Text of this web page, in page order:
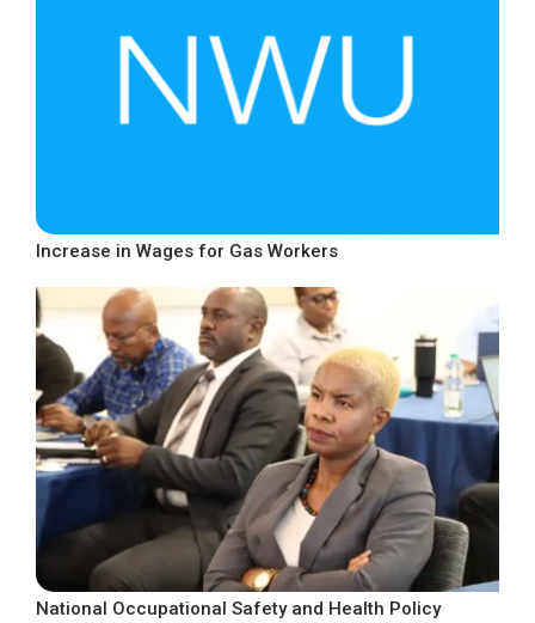
Increase in Wages for Gas Workers
National Occupational Safety and Health Policy